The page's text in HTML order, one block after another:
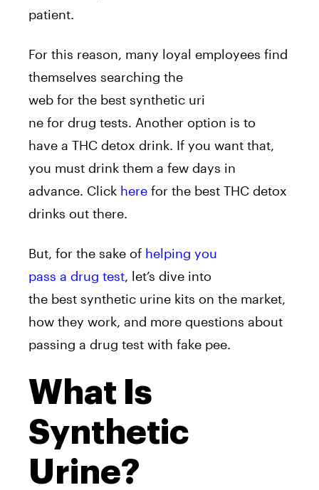
patient.
For this reason, many loyal employees find
themselves searching the
web for the best synthetic uri
ne for drug tests. Another option is to
have a THC detox drink. If you want that,
you must drink them a few days in
advance. Click here for the best THC detox
drinks out there.
But, for the sake of helping you
pass a drug test, let’s dive into
the best synthetic urine kits on the market,
how they work, and more questions about
passing a drug test with fake pee.
What Is
Synthetic
Urine?